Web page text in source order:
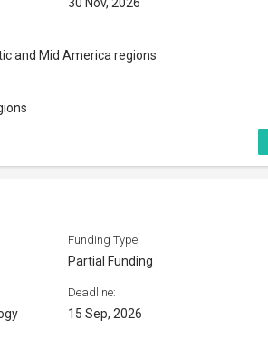
30 Nov, 2026
and Mid America regions
Funding Type:
Partial Funding
Deadline:
15 Sep, 2026